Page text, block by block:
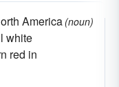
America
white
red in
(noun)